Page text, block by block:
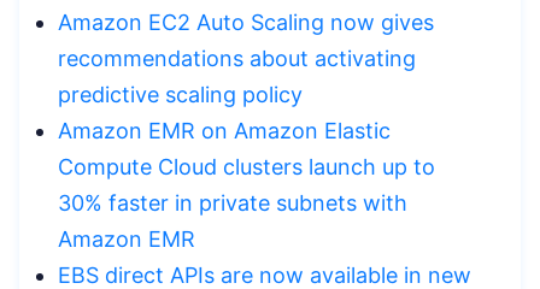
Amazon EC2 Auto Scaling now gives
recommendations about activating
predictive scaling policy
Amazon EMR on Amazon Elastic
Compute Cloud clusters launch up to
30% faster in private subnets with
Amazon EMR
EBS direct APIs are now available in new